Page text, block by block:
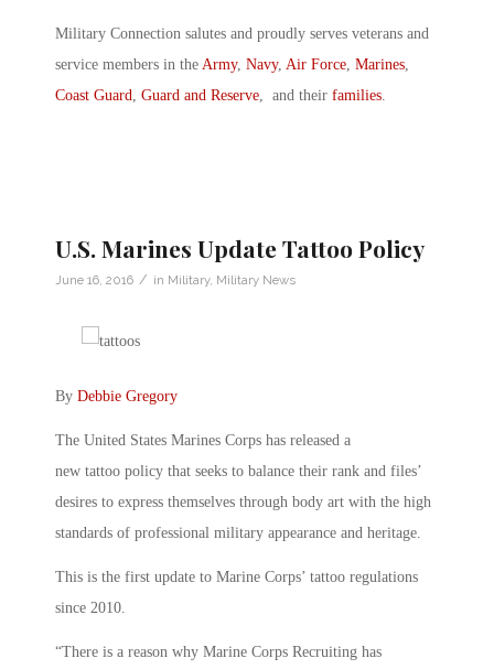
Military Connection salutes and proudly serves veterans and
service members in the Army, Navy, Air Force Marines
Coast Guard Guard and Reserve , and their families
U.S. Marines Update Tattoo Policy
June 16, 2016 / in Military, Military News
By Debbie Gregory
The United States Marines Corps has released a
new tattoo policy that seeks to balance their rank and files’
desires to express themselves through body art with the high
standards of professional military appearance and heritage.
This is the first update to Marine Corps’ tattoo regulations
since 2010.
“There is a reason why Marine Corps Recruiting has